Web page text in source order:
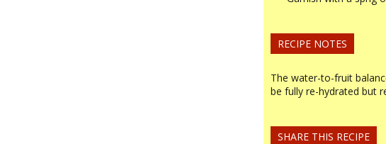
RECIPE NOTES
The water-to-fruit
be fully re-hydrated but
SHARE THIS RECIPE